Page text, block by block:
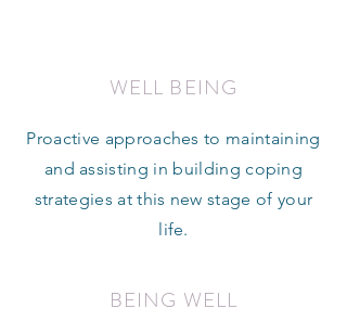
WELL BEING
Proactive approaches to maintaining
and assisting in building coping
strategies at this new stage of your
life.
BEING WELL